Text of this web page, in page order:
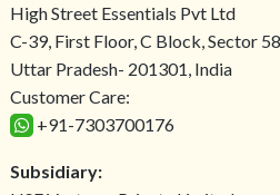
High Street Essentials Pvt Ltd
C-39, First Floor, C Block, Sector
Uttar Pradesh- 201301, India
Customer Care:
+91-7303700176
Subsidiary: